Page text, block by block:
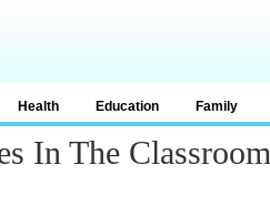
Health Education Family
In The Classroom